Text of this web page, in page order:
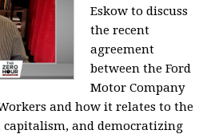
Eskow to discuss
the recent
agreement
between the Ford
Motor Company
and how it relates to the
capitalism, and democratizing